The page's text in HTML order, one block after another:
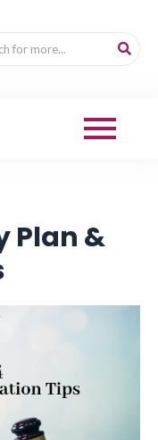
Plan &